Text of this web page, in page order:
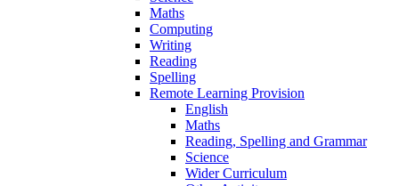
Maths
Computing
Writing
Reading
Spelling
Remote Learning Provision
English
Maths
Reading, Spelling and Grammar
Science
Wider Curriculum